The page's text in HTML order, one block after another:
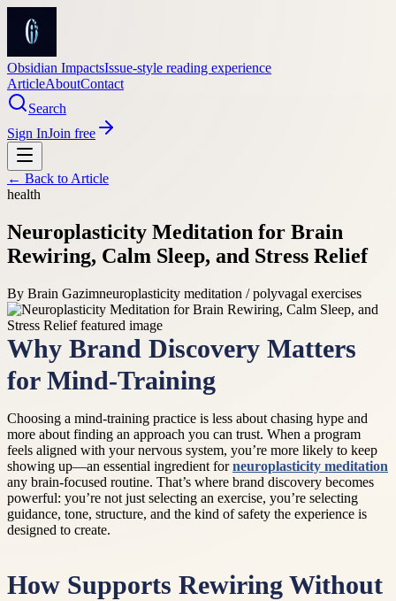
Obsidian ImpactsIssue-style reading experience
ArticleAboutContact
Search
Sign InJoin free
← Back to Article
health
Neuroplasticity Meditation for Brain
Rewiring, Calm Sleep, and Stress Relief
By Brain Gazimneuroplasticity meditation / polyvagal exercises
Why Brand Discovery Matters
for Mind-Training
Choosing a mind-training practice is less about chasing hype and
more about finding an approach you can trust. When a program
feels aligned with your nervous system, you’re more likely to keep
showing up—an essential ingredient forneuroplasticity meditation
any brain-focused routine. That’s where brand discovery becomes
powerful: you’re not just selecting an exercise, you’re selecting
guidance, tone, structure, and the kind of safety the experience is
designed to create.
How Supports Rewiring Without